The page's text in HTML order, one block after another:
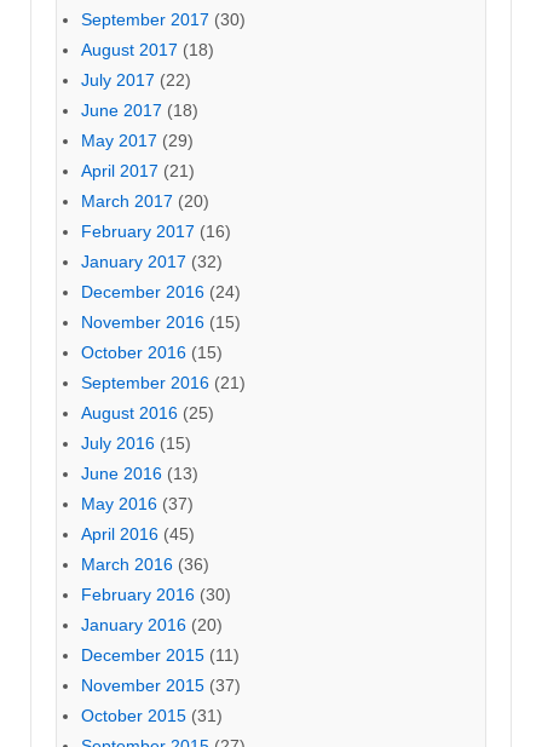
September 2017 (30)
August 2017 (18)
July 2017 (22)
June 2017 (18)
May 2017 (29)
April 2017 (21)
March 2017 (20)
February 2017 (16)
January 2017 (32)
December 2016 (24)
November 2016 (15)
October 2016 (15)
September 2016 (21)
August 2016 (25)
July 2016 (15)
June 2016 (13)
May 2016 (37)
April 2016 (45)
March 2016 (36)
February 2016 (30)
January 2016 (20)
December 2015 (11)
November 2015 (37)
October 2015 (31)